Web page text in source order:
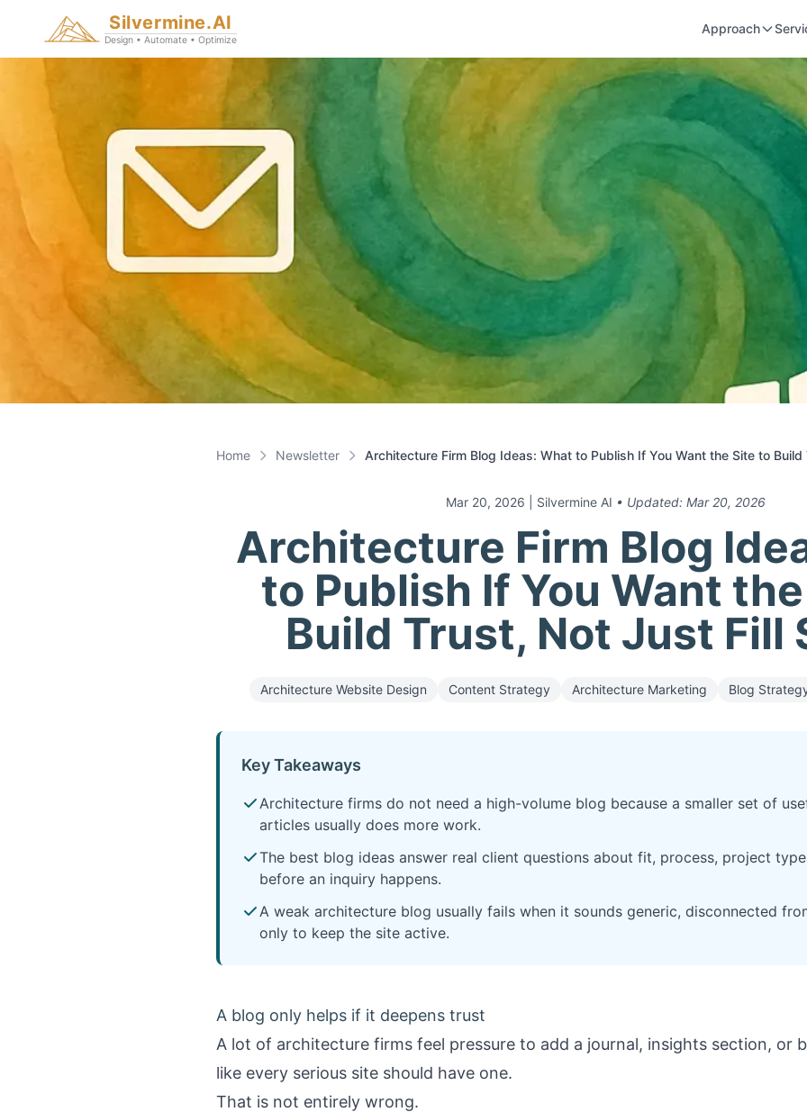
Silvermine.AI
Design • Automate • Optimize
Approach
Home Newsletter Architecture Firm Blog Ideas: What to Publish If You Want the Site to
Mar 20, 2026 | Silvermine AI • Updated: Mar 20, 2026
Architecture Firm Blog
to Publish If You Want
Build Trust, Not Just Fill
Architecture Website Design Content Strategy Architecture Marketing Blog
Key Takeaways
Architecture firms do not need a high-volume blog because a smaller set of
articles usually does more work.
The best blog ideas answer real client questions about fit, process, project
before an inquiry happens.
A weak architecture blog usually fails when it sounds generic, disconnected
only to keep the site active.
A blog only helps if it deepens trust
A lot of architecture firms feel pressure to add a journal, insights section, or
like every serious site should have one.
That is not entirely wrong.